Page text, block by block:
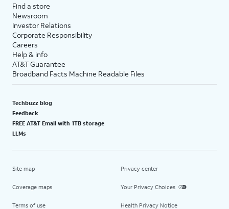
Find a store
Newsroom
Investor Relations
Corporate Responsibility
Careers
Help & info
AT&T Guarantee
Broadband Facts Machine Readable Files
Techbuzz blog
Feedback
FREE AT&T Email with 1TB storage
LLMs
Site map
Coverage maps
Terms of use
Privacy center
Your Privacy Choices
Health Privacy Notice